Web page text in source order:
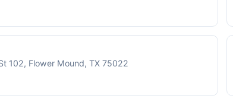
102, Flower Mound, TX 75022